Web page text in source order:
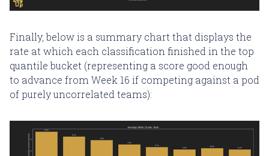
Finally, below is a summary chart that displays the
rate at which each classification finished in the top
quantile bucket (representing a score good enough
to advance from Week 16 if competing against a pod
of purely uncorrelated teams):